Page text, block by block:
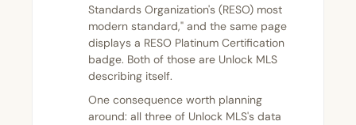
Standards Organization's (RESO) most
modern standard," and the same page
displays a RESO Platinum Certification
badge. Both of those are Unlock MLS
describing itself.
One consequence worth planning
around: all three of Unlock MLS's data